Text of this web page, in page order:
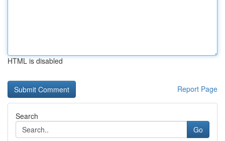
HTML is disabled
Report Page
Search
Go